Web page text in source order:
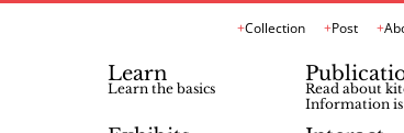
Collection Post
Learn
Learn the basics
Read about
Information